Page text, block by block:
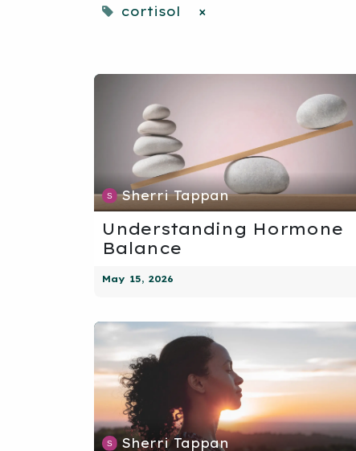
cortisol ×
Sherri Tappan
Understanding Hormone
Balance
May 15, 2026
Sherri Tappan